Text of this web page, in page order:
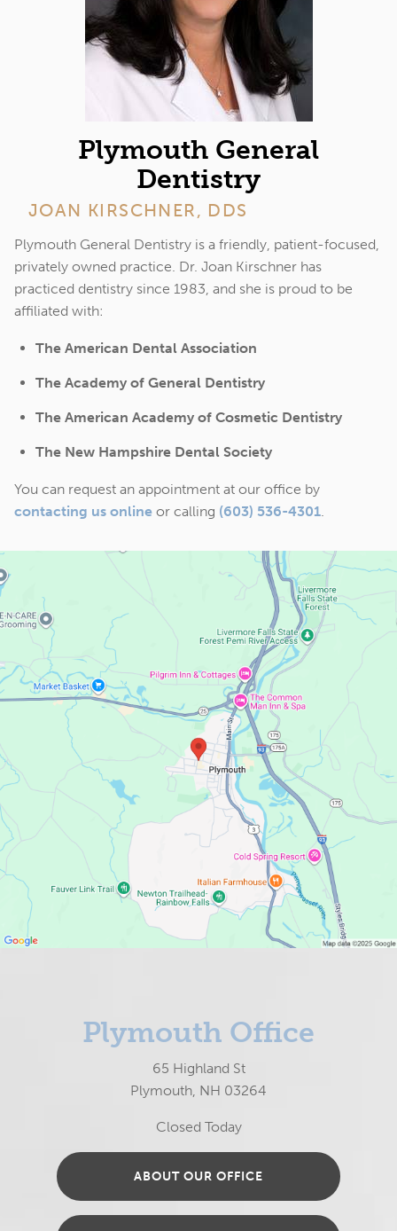
Plymouth General
Dentistry
JOAN KIRSCHNER, DDS
Plymouth General Dentistry is a friendly, patient-focused,
privately owned practice. Dr. Joan Kirschner has
practiced dentistry since 1983, and she is proud to be
affiliated with:
The American Dental Association
The Academy of General Dentistry
The American Academy of Cosmetic Dentistry
The New Hampshire Dental Society
You can request an appointment at our office by
contacting us online or calling (603) 536-4301.
Plymouth Office
65 Highland St
Plymouth, NH 03264
Closed Today
ABOUT OUR OFFICE